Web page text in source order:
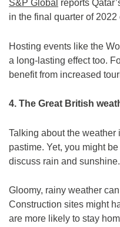
S&P Global reports
in the final quarter of
Hosting events like the
a long-lasting effect too.
benefit from increased
4. The Great British
Talking about the
pastime. Yet, you might
discuss rain and sunshine.
Gloomy, rainy weather
Construction sites might
are more likely to stay